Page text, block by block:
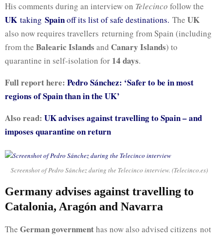
His comments during an interview on Telecinco follow the
UK taking Spainoff its list of safe destinations. The UK
also now requires travellers returning from Spain (including
from the Balearic Islands and Canary Islands) to
quarantine in self-isolation for 14 days.
Full report here: Pedro Sánchez: ‘Safer to be in most
regions of Spain than in the UK’
Also read: UK advises against travelling to Spain – and
imposes quarantine on return
Screenshot of Pedro Sánchez during the Telecinco interview. (Telecinco.es)
Germany advises against travelling to
Catalonia, Aragón and Navarra
The German governmenthas now also advised citizens not